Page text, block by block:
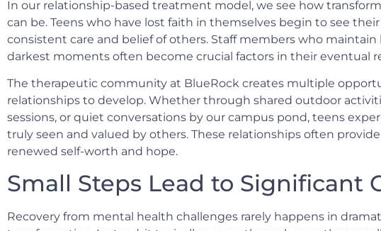
In our relationship-based treatment model, we see how
can be. Teens who have lost faith in themselves begin to see
consistent care and belief of others. Staff members who maintain
darkest moments often become crucial factors in their eventual
The therapeutic community at BlueRock creates multiple
relationships to develop. Whether through shared outdoor
sessions, or quiet conversations by our campus pond, teens
truly seen and valued by others. These relationships often
renewed self-worth and hope.
Small Steps Lead to Significant
Recovery from mental health challenges rarely happens in